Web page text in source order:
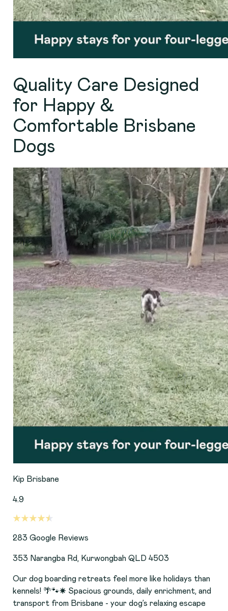
Quality Care Designed
for Happy &
Comfortable Brisbane
Dogs
Kip Brisbane
4.9
283 Google Reviews
353 Narangba Rd, Kurwongbah QLD 4503
Our dog boarding retreats feel more like holidays than
kennels! 🌴🐾☀️ Spacious grounds, daily enrichment, and
transport from Brisbane - your dog’s relaxing escape